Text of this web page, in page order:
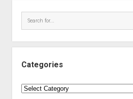
Categories
Categories